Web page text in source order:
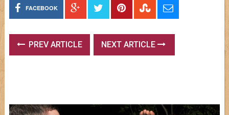
FACEBOOK
PREV ARTICLE NEXT ARTICLE